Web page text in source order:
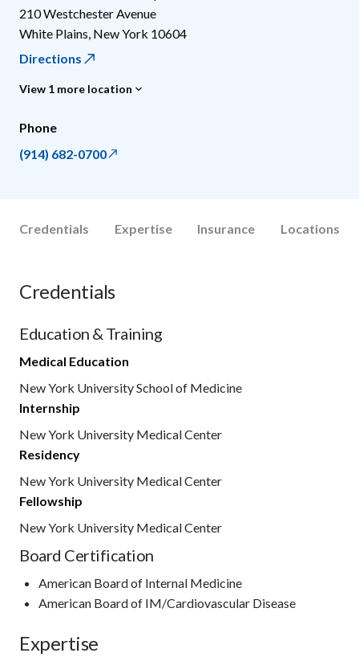
210 Westchester Avenue
White Plains New York 10604
Directions
View 1 more location
Phone
(914) 682-0700
Credentials Expertise Insurance Locations
Credentials
Education & Training
Medical Education
New York University School of Medicine
Internship
New York University Medical Center
Residency
New York University Medical Center
Fellowship
New York University Medical Center
Board Certification
American Board of Internal Medicine
American Board of IM/Cardiovascular Disease
Expertise